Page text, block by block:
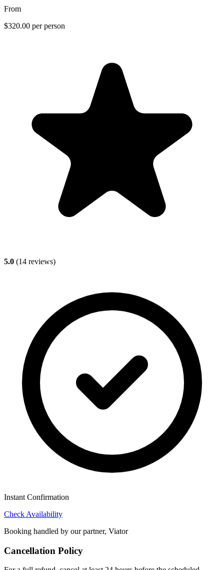
From
$320.00 per person
5.0 (14 reviews)
Instant Confirmation
Check Availability
Booking handled by our partner, Viator
Cancellation Policy